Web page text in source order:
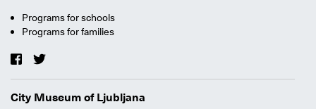
Programs for schools
Programs for families
City Museum of Ljubljana